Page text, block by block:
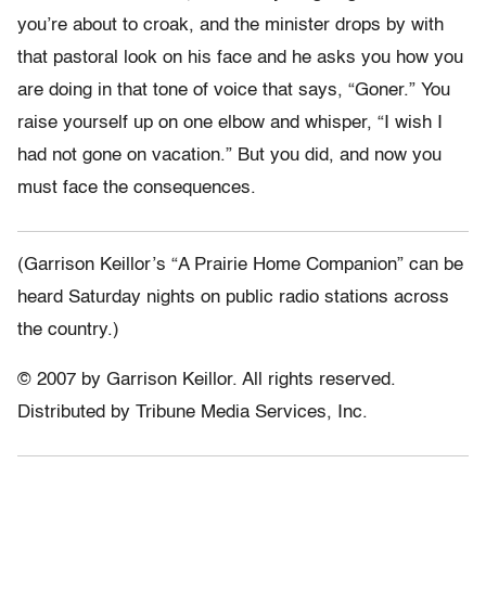
you’re about to croak, and the minister drops by with
that pastoral look on his face and he asks you how you
are doing in that tone of voice that says, “Goner.” You
raise yourself up on one elbow and whisper, “I wish I
had not gone on vacation.” But you did, and now you
must face the consequences.
(Garrison Keillor’s “A Prairie Home Companion” can be
heard Saturday nights on public radio stations across
the country.)
© 2007 by Garrison Keillor. All rights reserved.
Distributed by Tribune Media Services, Inc.